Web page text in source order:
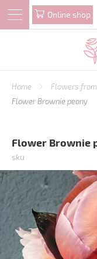
Online shop
Home Flowers
Flower Brownie peony
Flower Brownie
sku